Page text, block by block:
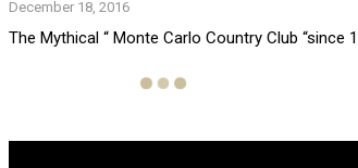
December 18, 2016
The Mythical “ Monte Carlo Country Club “since